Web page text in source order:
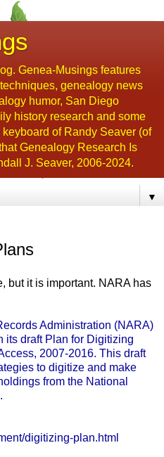
Genea-Musings features
genealogy news
humor, San Diego
history research and some
of Randy Seaver (of
Genealogy Research Is
J. Seaver, 2006-2024.
▼
but it is important. NARA has
Administration (NARA)
its draft Plan for Digitizing
2007-2016. This draft
to digitize and make
from the National
digitizing-plan.html